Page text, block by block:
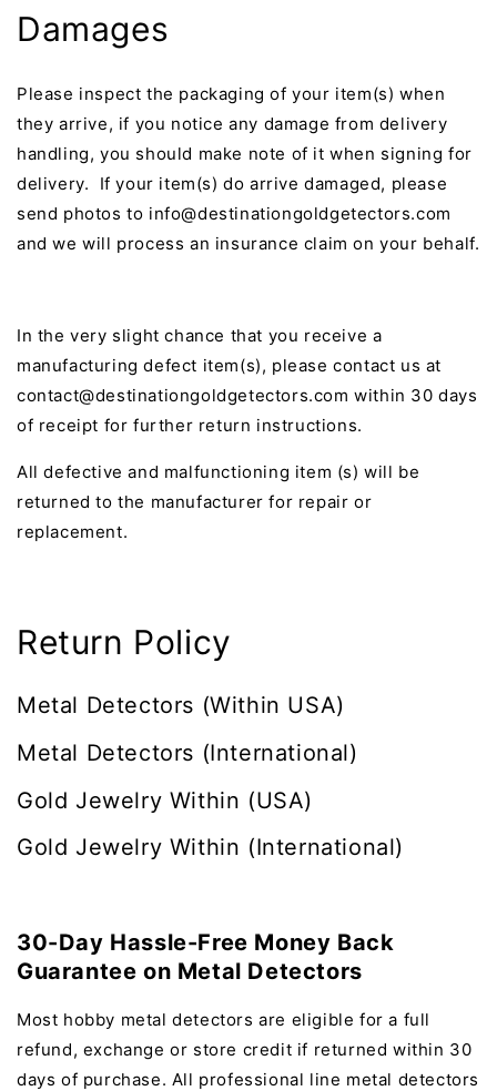
Damages
Please inspect the packaging of your item(s) when
they arrive, if you notice any damage from delivery
handling, you should make note of it when signing for
delivery. If your item(s) do arrive damaged, please
send photos to info@destinationgoldgetectors.com
and we will process an insurance claim on your behalf.
In the very slight chance that you receive a
manufacturing defect item(s), please contact us at
contact@destinationgoldgetectors.com within 30 days
of receipt for further return instructions.
All defective and malfunctioning item (s) will be
returned to the manufacturer for repair or
replacement.
Return Policy
Metal Detectors (Within USA)
Metal Detectors (International)
Gold Jewelry Within (USA)
Gold Jewelry Within (International)
30-Day Hassle-Free Money Back
Guarantee on Metal Detectors
Most hobby metal detectors are eligible for a full
refund, exchange or store credit if returned within 30
days of purchase. All professional line metal detectors